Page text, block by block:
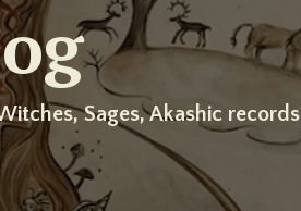
Sages, Akashic records